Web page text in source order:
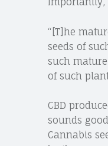
“[T]he
seeds of
such
of such
CBD
sounds
Cannabis